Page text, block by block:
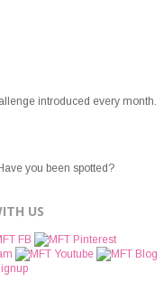
introduced every month.
you been spotted?
US